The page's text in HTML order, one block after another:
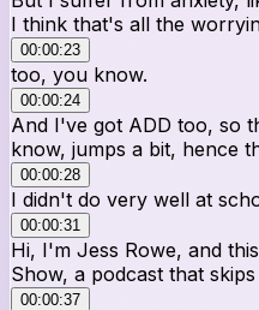
I think that's all the
00:00:23
too, you know.
00:00:24
And I've got ADD too, so
know, jumps a bit, hence
00:00:28
I didn't do very well at
00:00:31
Hi, I'm Jess Rowe, and
Show, a podcast that
00:00:37